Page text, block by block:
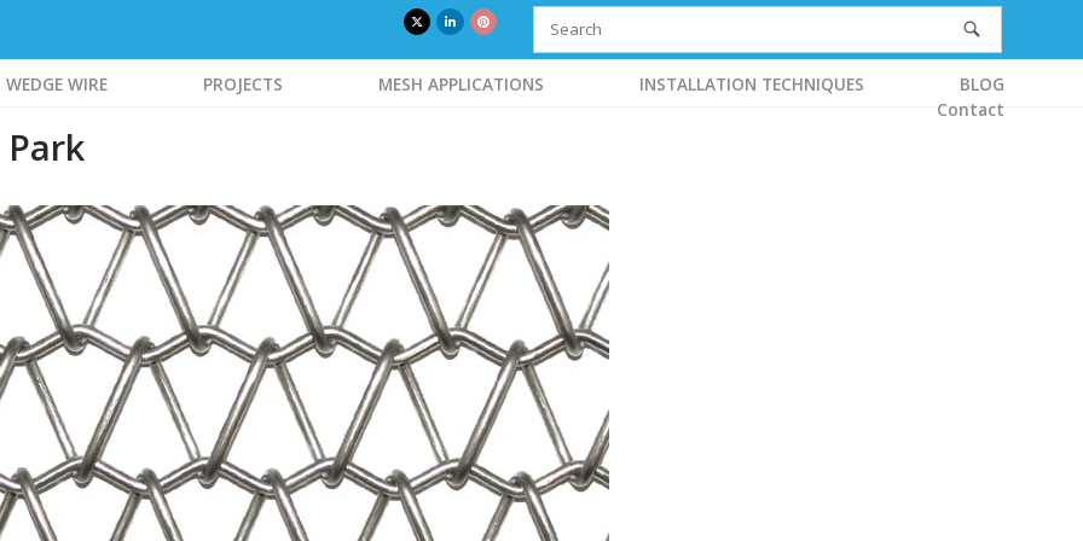
WEDGE WIRE PROJECTS MESH APPLICATIONS INSTALLATION TECHNIQUES
BLOG
Contact